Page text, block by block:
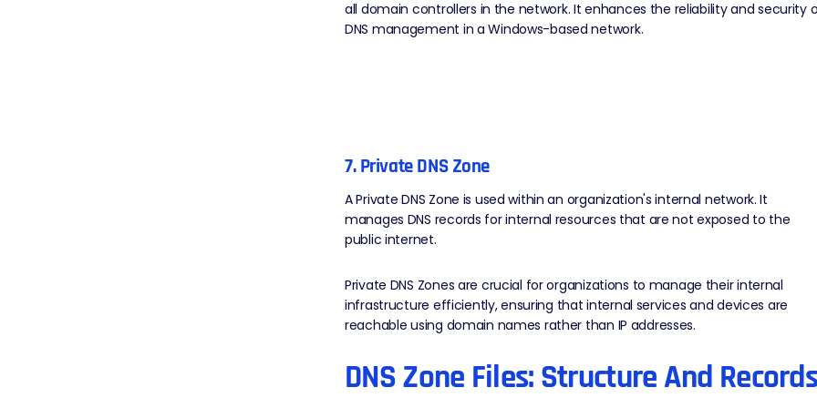
all domain controllers in the network. It enhances the reliability and security
DNS management in a Windows-based network.
7. Private DNS Zone
A Private DNS Zone is used within an organization's internal network. It
manages DNS records for internal resources that are not exposed to the
public internet.
Private DNS Zones are crucial for organizations to manage their internal
infrastructure efficiently, ensuring that internal services and devices are
reachable using domain names rather than IP addresses.
DNS Zone Files: Structure And